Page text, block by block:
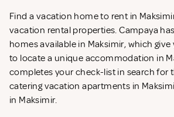
Find a vacation home to rent in
vacation rental properties. Campaya
homes available in Maksimir, which
to locate a unique accommodation in
completes your check-list in search for
catering vacation apartments in
in Maksimir.